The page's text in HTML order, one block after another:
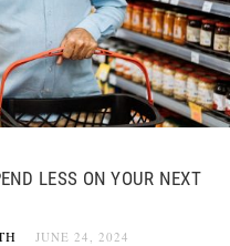
LESS ON YOUR NEXT
JUNE 24, 2024